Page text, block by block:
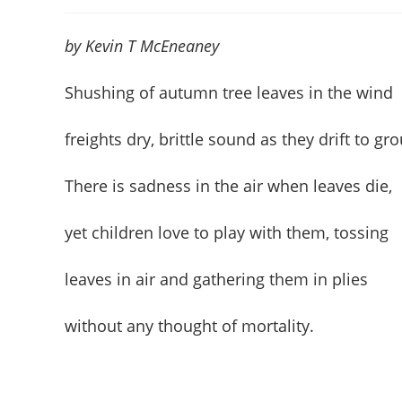
by Kevin T McEneaney
Shushing of autumn tree leaves in the wind
freights dry, brittle sound as they drift to
There is sadness in the air when leaves die,
yet children love to play with them, tossing
leaves in air and gathering them in plies
without any thought of mortality.